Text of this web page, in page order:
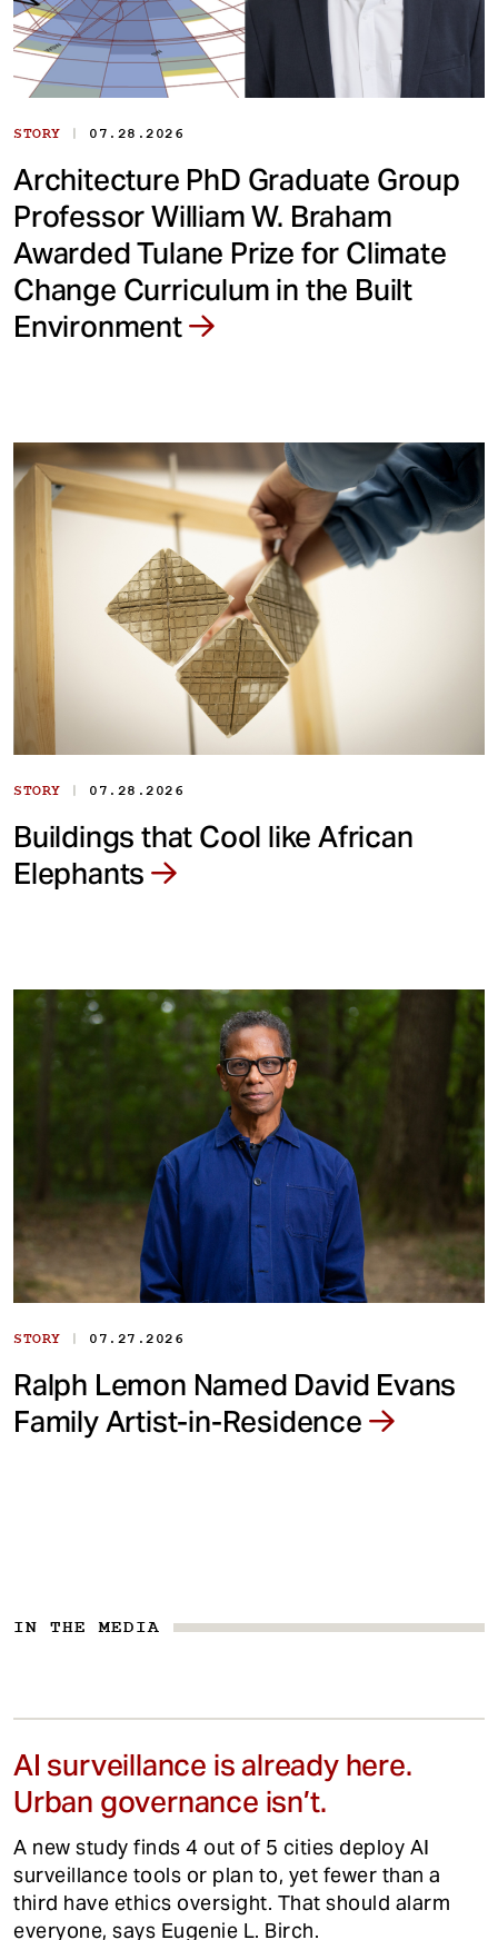
STORY | 07.28.2026
Architecture PhD Graduate Group
Professor William W. Braham
Awarded Tulane Prize for Climate
Change Curriculum in the Built
Environment
STORY | 07.28.2026
Buildings that Cool like African
Elephants
STORY | 07.27.2026
Ralph Lemon Named David Evans
Family Artist-in-Residence
IN THE MEDIA
AI surveillance is already here.
Urban governance isn’t.
A new study finds 4 out of 5 cities deploy AI
surveillance tools or plan to, yet fewer than a
third have ethics oversight. That should alarm
everyone, says Eugenie L. Birch.